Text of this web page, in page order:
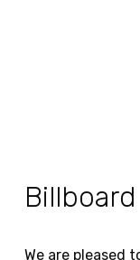
We are pleased